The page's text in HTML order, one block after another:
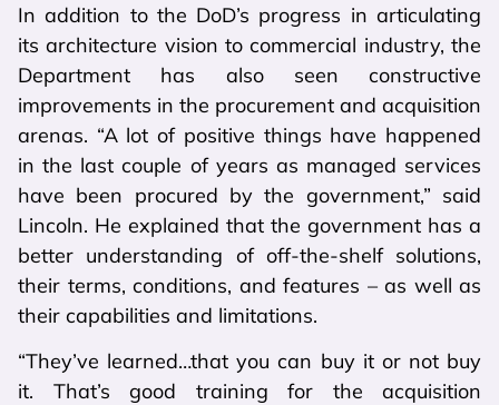
In addition to the DoD’s progress in articulating
its architecture vision to commercial industry, the
Department has also seen constructive
improvements in the procurement and acquisition
arenas. “A lot of positive things have happened
in the last couple of years as managed services
have been procured by the government,” said
Lincoln. He explained that the government has a
better understanding of off-the-shelf solutions,
their terms, conditions, and features – as well as
their capabilities and limitations.
“They’ve learned…that you can buy it or not buy
it. That’s good training for the acquisition